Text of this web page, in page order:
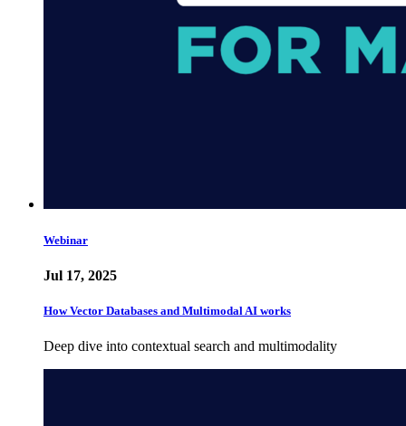
Webinar
Jul 17, 2025
How Vector Databases and Multimodal AI works
Deep dive into contextual search and multimodality